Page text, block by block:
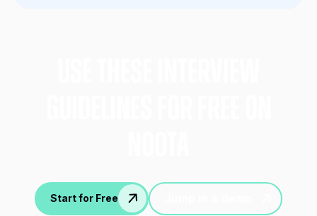
Start for Free